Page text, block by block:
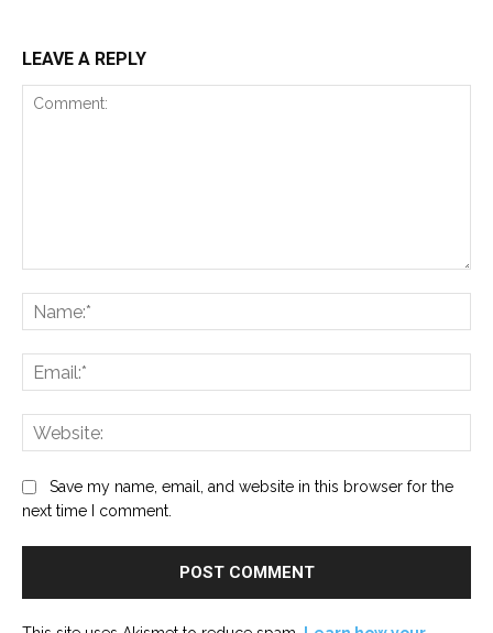
LEAVE A REPLY
Save my name, email, and website in this browser for the
next time I comment.